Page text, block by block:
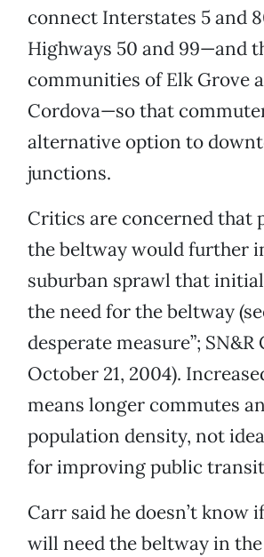
connect Interstates 5 and
Highways 50 and 99—and
communities of Elk Grove
Cordova—so that
alternative option to
junctions.
Critics are concerned that
the beltway would further
suburban sprawl that
the need for the beltway
desperate measure”;
October 21, 2004).
means longer commutes
population density, not
for improving public
Carr said he doesn’t know
will need the beltway in